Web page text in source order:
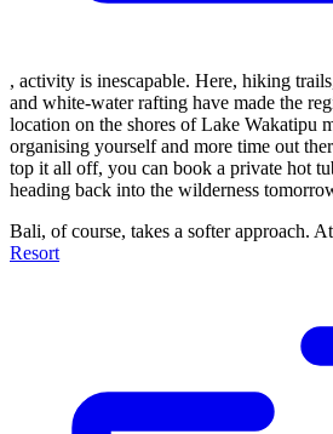
, activity is inescapable. Here, hiking
and white-water rafting have made the
location on the shores of Lake Wakatipu
organising yourself and more time out
top it all off, you can book a private hot
heading back into the wilderness
Bali, of course, takes a softer approach. At
Resort